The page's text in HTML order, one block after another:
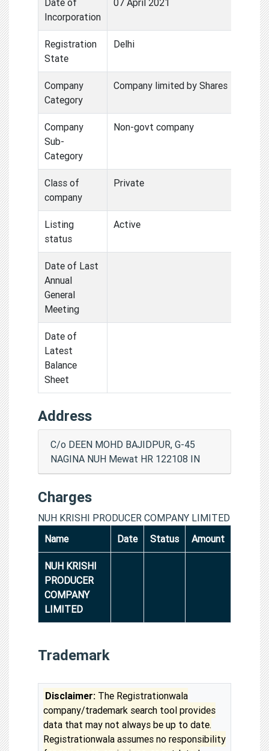
Incorporation
Registration
State
Delhi
Company
Category
Company limited by Shares
Company
Sub-
Category
Non-govt company
Class of
company
Private
Listing
status
Active
Date of Last
Annual
General
Meeting
Date of
Latest
Balance
Sheet
Address
C/o DEEN MOHD BAJIDPUR, G-45
NAGINA NUH Mewat HR 122108 IN
Charges
NUH KRISHI PRODUCER COMPANY LIMITED
Name
Date Status Amount
NUH KRISHI
PRODUCER
COMPANY
LIMITED
Trademark
Disclaimer: The Registrationwala
company/trademark search tool provides
data that may not always be up to date.
Registrationwala assumes no responsibility